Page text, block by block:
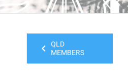
QLD
MEMBERS